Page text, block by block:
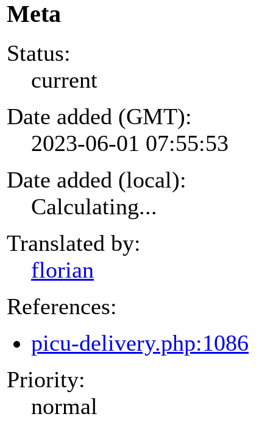
Meta
Status:
current
Date added (GMT):
2023-06-01 07:55:53
Date added (local):
Calculating...
Translated by:
florian
References:
picu-delivery.php:1086
Priority:
normal